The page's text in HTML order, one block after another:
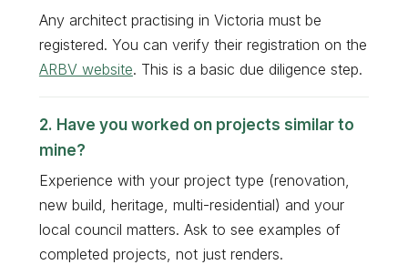
Any architect practising in Victoria must be
registered. You can verify their registration on the
ARBV website. This is a basic due diligence step.
Have you worked on projects similar to
mine?
Experience with your project type (renovation,
new build, heritage, multi-residential) and your
local council matters. Ask to see examples of
completed projects, not just renders.